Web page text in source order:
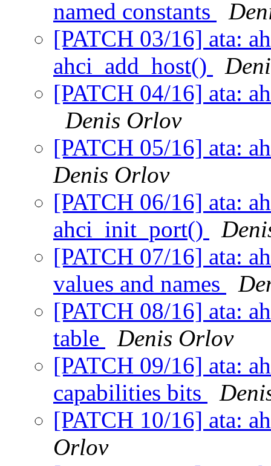
named constants
[PATCH 03/16] ata:
ahci_add_host()
[PATCH 04/16] ata:
Denis Orlov
[PATCH 05/16] ata:
Denis Orlov
[PATCH 06/16] ata:
ahci_init_port()
[PATCH 07/16] ata:
values and names
[PATCH 08/16] ata:
table
Denis Orlov
[PATCH 09/16] ata:
capabilities bits
[PATCH 10/16] ata:
Orlov